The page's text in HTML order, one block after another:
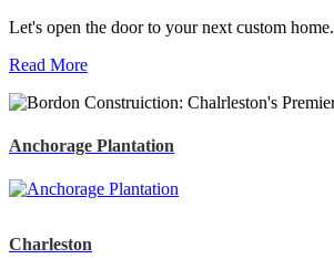
Let's open the door to your next custom home.
Read More
Anchorage Plantation
Charleston